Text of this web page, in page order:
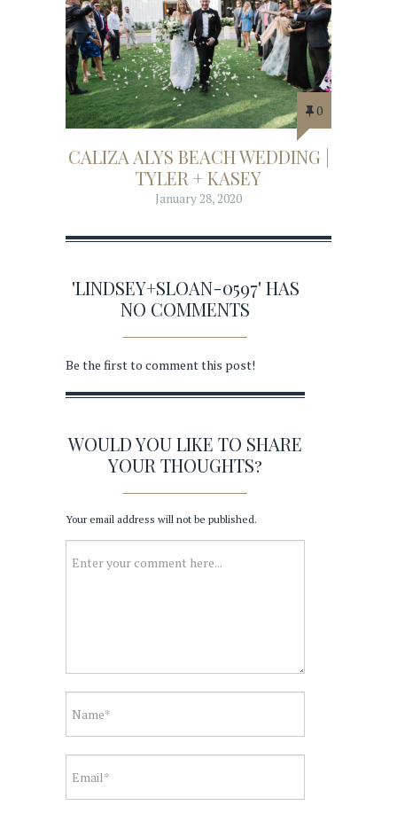
0
CALIZA ALYS BEACH WEDDING |
TYLER + KASEY
January 28, 2020
'LINDSEY+SLOAN-0597' HAS
NO COMMENTS
Be the first to comment this post!
WOULD YOU LIKE TO SHARE
YOUR THOUGHTS?
Your email address will not be published.